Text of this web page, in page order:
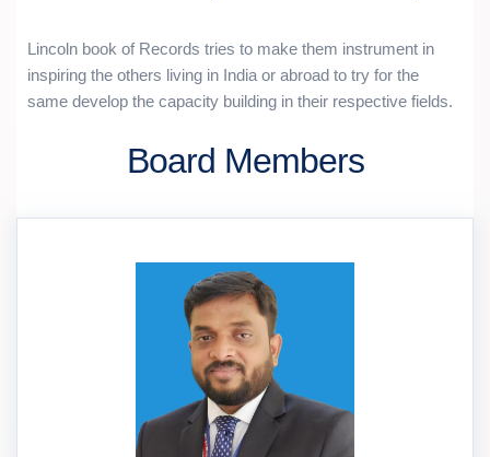
Lincoln book of Records tries to make them instrument in
inspiring the others living in India or abroad to try for the
same develop the capacity building in their respective fields.
Board Members